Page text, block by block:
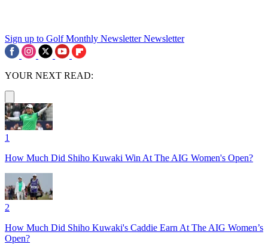
Sign up to Golf Monthly Newsletter Newsletter
YOUR NEXT READ:
1
How Much Did Shiho Kuwaki Win At The AIG Women's Open?
2
How Much Did Shiho Kuwaki's Caddie Earn At The AIG Women’s
Open?